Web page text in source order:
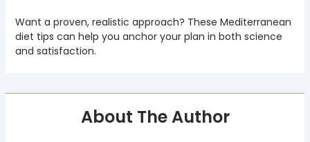
Want a proven, realistic approach? These Mediterranean
diet tips can help you anchor your plan in both science
and satisfaction.
About The Author